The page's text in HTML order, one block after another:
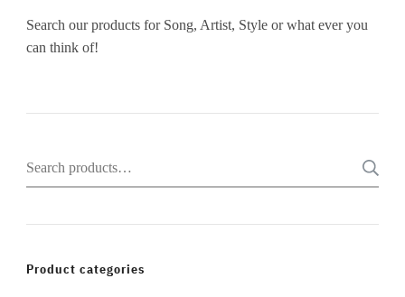
Search our products for Song, Artist, Style or what ever you
can think of!
Search
for:
Product categories